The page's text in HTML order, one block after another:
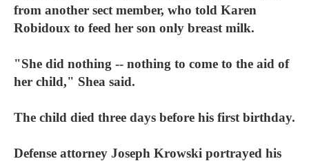
from another sect member, who told Karen
Robidoux to feed her son only breast milk.
"She did nothing -- nothing to come to the aid of
her child," Shea said.
The child died three days before his first birthday.
Defense attorney Joseph Krowski portrayed his